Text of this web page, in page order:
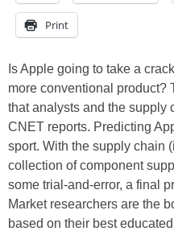
Print
Is Apple going to take a
more conventional product?
that analysts and the supply
CNET reports. Predicting
sport. With the supply chain
collection of component
some trial-and-error, a final
Market researchers are the
based on their best